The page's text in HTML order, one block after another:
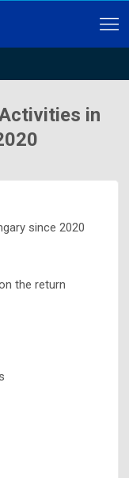
in
since 2020
the return